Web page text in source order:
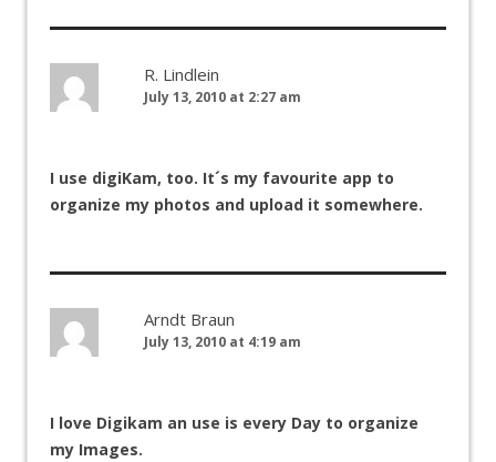
R. Lindlein
July 13, 2010 at 2:27 am
I use digiKam, too. It´s my favourite app to
organize my photos and upload it somewhere.
Arndt Braun
July 13, 2010 at 4:19 am
I love Digikam an use is every Day to organize
my Images.